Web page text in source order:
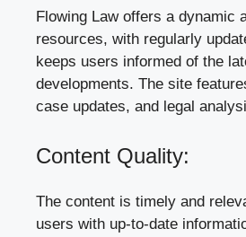
Flowing Law offers a dynamic
resources, with regularly
keeps users informed of the
developments. The site
case updates, and legal
Content Quality:
The content is timely and
users with up-to-date